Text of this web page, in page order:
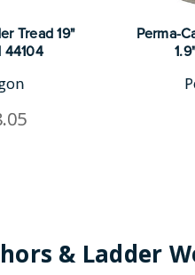
Tread 19"
44104
Perma-
& Ladder